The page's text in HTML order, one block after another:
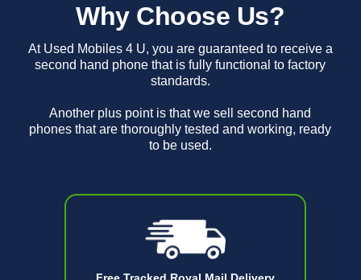
Why Choose Us?
At Used Mobiles 4 U, you are guaranteed to receive a
second hand phone that is fully functional to factory
standards.
Another plus point is that we sell second hand
phones that are thoroughly tested and working, ready
to be used.